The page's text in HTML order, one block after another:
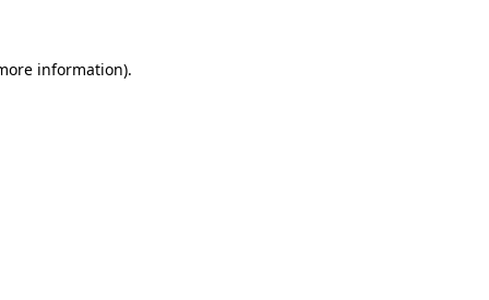
information).